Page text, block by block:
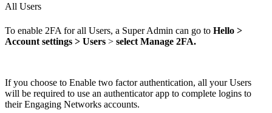
All Users
To enable 2FA for all Users, a Super Admin can go to Hello >
Account settings > Users > select Manage 2FA.
If you choose to Enable two factor authentication, all your Users
will be required to use an authenticator app to complete logins to
their Engaging Networks accounts.